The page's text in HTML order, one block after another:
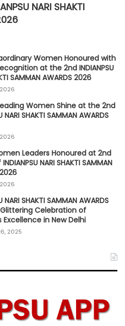
NARI SHAKTI
Women Honoured with
at the 2nd INDIANPSU
SAMMAN AWARDS 2026
Women Shine at the 2nd
NARI SHAKTI SAMMAN AWARDS
Leaders Honoured at 2nd
NARI SHAKTI SAMMAN
NARI SHAKTI SAMMAN AWARDS
Celebration of
Excellence in New Delhi
2025